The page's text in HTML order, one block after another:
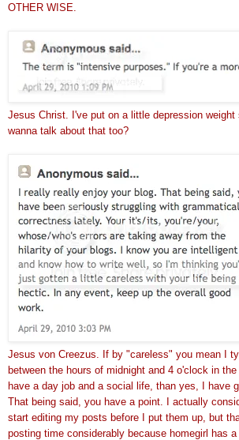
OTHER WISE.
Jesus Christ. I've put on a little depression weight
wanna talk about that too?
Jesus von Creezus. If by "careless" you mean I
between the hours of midnight and 4 o'clock in
have a day job and a social life, than yes, I have
That being said, you have a point. I actually
start editing my posts before I put them up, but
posting time considerably because homegirl has